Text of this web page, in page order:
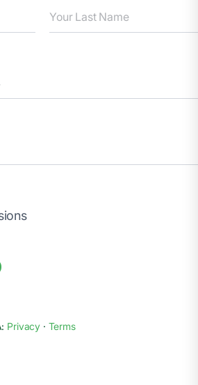
Privacy · Terms